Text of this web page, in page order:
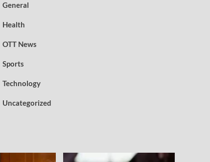
General
Health
OTT News
Sports
Technology
Uncategorized